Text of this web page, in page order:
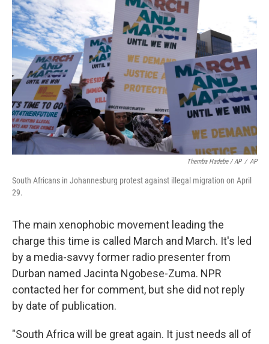
Themba Hadebe / AP / AP
South Africans in Johannesburg protest against illegal migration on April
29.
The main xenophobic movement leading the
charge this time is called March and March. It's led
by a media-savvy former radio presenter from
Durban named Jacinta Ngobese-Zuma. NPR
contacted her for comment, but she did not reply
by date of publication.
"South Africa will be great again. It just needs all of